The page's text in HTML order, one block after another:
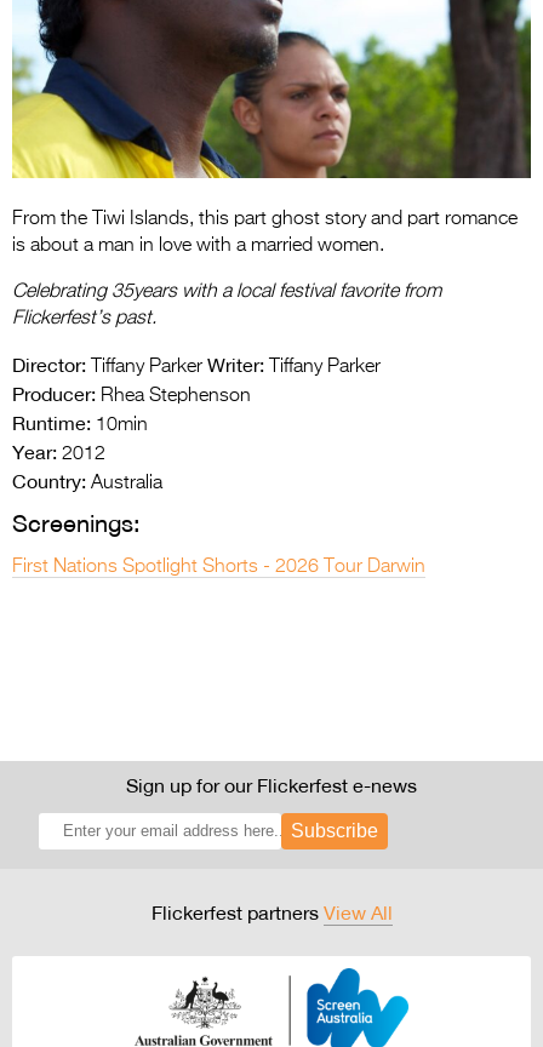
Entries 2027
Flickerfest Entries
2027
Specsavers Entries
2027
2026 Tour
2026 Trailer
From the Tiwi Islands, this part ghost story and part romance
is about a man in love with a married women.
Celebrating 35years with a local festival favorite from
Flickerfest’s past.
Director: Tiffany Parker Writer: Tiffany Parker
Producer: Rhea Stephenson
Runtime: 10min
Year: 2012
Country: Australia
Screenings:
First Nations Spotlight Shorts - 2026 Tour Darwin
Sign up for our Flickerfest e-news
Subscribe
Flickerfest partners View All